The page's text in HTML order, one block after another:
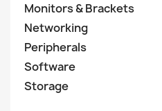
Monitors & Brackets
Networking
Peripherals
Software
Storage